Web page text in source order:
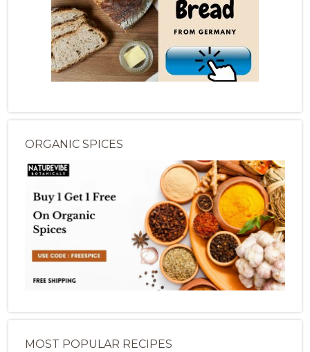
ORGANIC SPICES
MOST POPULAR RECIPES